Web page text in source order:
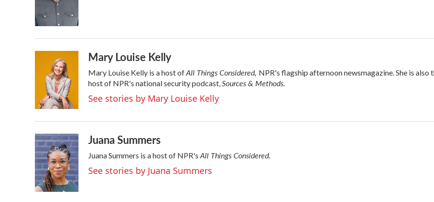
Mary Louise Kelly
Mary Louise Kelly is a host ofAll Things Considered, NPR's flagship afternoon newsmagazine. She is also
host of NPR's national security podcast,Sources & Methods.
See stories by Mary Louise Kelly
Juana Summers
Juana Summers is a host of NPR's All Things Considered.
See stories by Juana Summers